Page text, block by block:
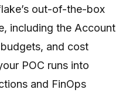
out-of-the-box
including the Account
and cost
POC runs into
and FinOps